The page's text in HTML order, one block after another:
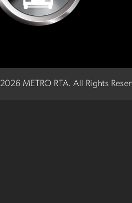
2026 METRO RTA.All Rights